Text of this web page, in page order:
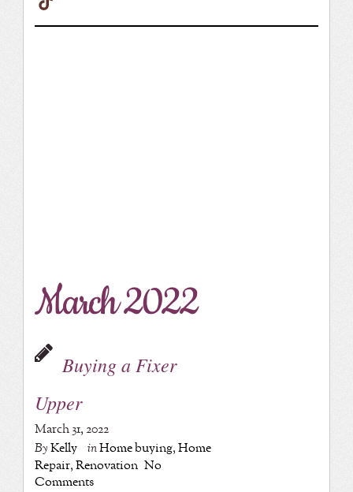
March 2022
Buying a Fixer
Upper
March 31, 2022
ByKelly inHome buying,Home
Repair,Renovation No
Comments